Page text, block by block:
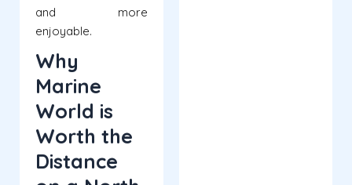
and more
enjoyable.
Why
Marine
World is
Worth the
Distance